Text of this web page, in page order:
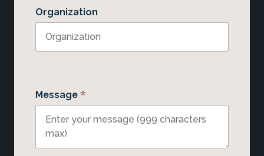
Organization
Message *